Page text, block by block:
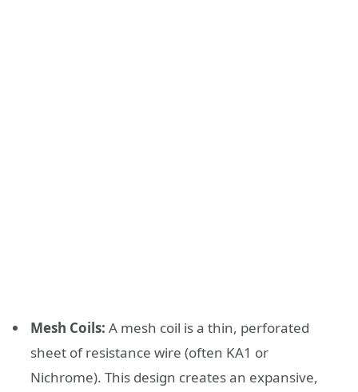
Mesh Coils: A mesh coil is a thin, perforated
sheet of resistance wire (often KA1 or
Nichrome). This design creates an expansive,